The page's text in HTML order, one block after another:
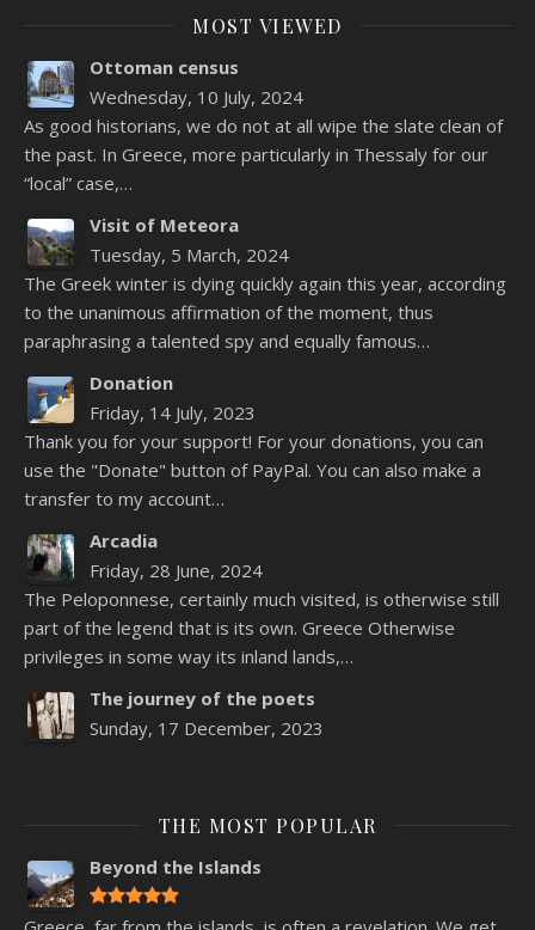
MOST VIEWED
Ottoman census
Wednesday, 10 July, 2024
As good historians, we do not at all wipe the slate clean of
the past. In Greece, more particularly in Thessaly for our
“local” case,…
Visit of Meteora
Tuesday, 5 March, 2024
The Greek winter is dying quickly again this year, according
to the unanimous affirmation of the moment, thus
paraphrasing a talented spy and equally famous…
Donation
Friday, 14 July, 2023
Thank you for your support! For your donations, you can
use the "Donate" button of PayPal. You can also make a
transfer to my account…
Arcadia
Friday, 28 June, 2024
The Peloponnese, certainly much visited, is otherwise still
part of the legend that is its own. Greece Otherwise
privileges in some way its inland lands,…
The journey of the poets
Sunday, 17 December, 2023
THE MOST POPULAR
Beyond the Islands